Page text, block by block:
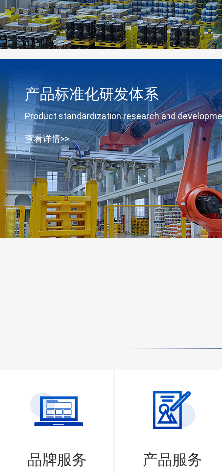
产品标准化研发体系
Product standardization research and
查看详情>>
品牌服务 产品服务